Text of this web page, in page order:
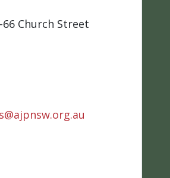
Church Street